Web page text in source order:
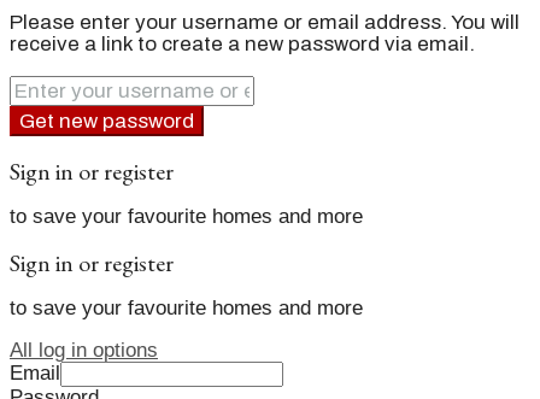
Please enter your username or email address. You will
receive a link to create a new password via email.
Get new password
Sign in or register
to save your favourite homes and more
Sign in or register
to save your favourite homes and more
All log in options
Email